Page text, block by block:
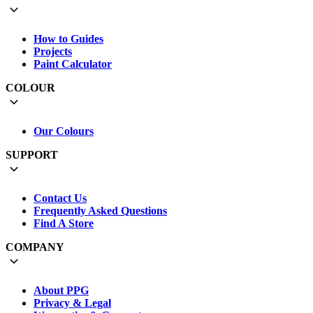
How to Guides
Projects
Paint Calculator
COLOUR
Our Colours
SUPPORT
Contact Us
Frequently Asked Questions
Find A Store
COMPANY
About PPG
Privacy & Legal